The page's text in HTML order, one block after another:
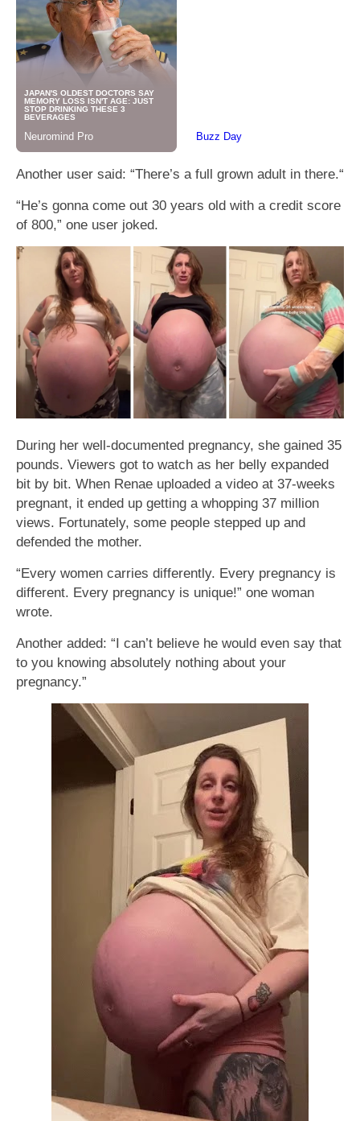
Another user said: “There’s a full grown adult in there.“
“He’s gonna come out 30 years old with a credit score
of 800,” one user joked.
During her well-documented pregnancy, she gained 35
pounds. Viewers got to watch as her belly expanded
bit by bit. When Renae uploaded a video at 37-weeks
pregnant, it ended up getting a whopping 37 million
views. Fortunately, some people stepped up and
defended the mother.
“Every women carries differently. Every pregnancy is
different. Every pregnancy is unique!” one woman
wrote.
Another added: “I can’t believe he would even say that
to you knowing absolutely nothing about your
pregnancy.”